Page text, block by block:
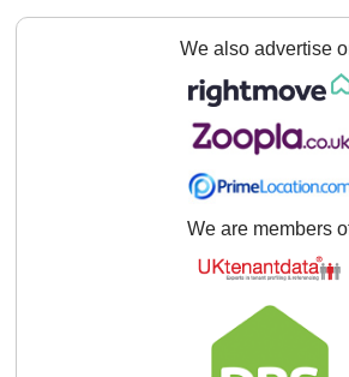
We also advertise
We are members